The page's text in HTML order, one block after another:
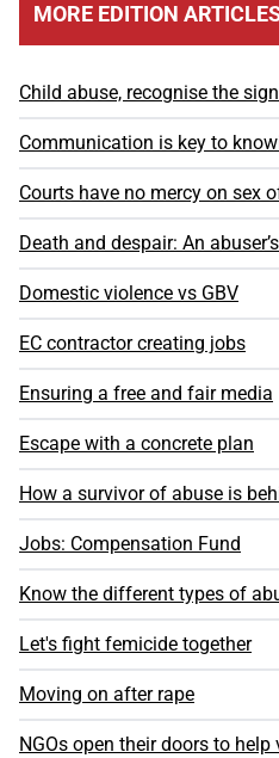
MORE EDITION
Child abuse, recognise the
Communication is key to
Courts have no mercy on sex
Death and despair: An
Domestic violence vs GBV
EC contractor creating jobs
Ensuring a free and fair media
Escape with a concrete plan
How a survivor of abuse is
Jobs: Compensation Fund
Know the different types of
Let's fight femicide together
Moving on after rape
NGOs open their doors to